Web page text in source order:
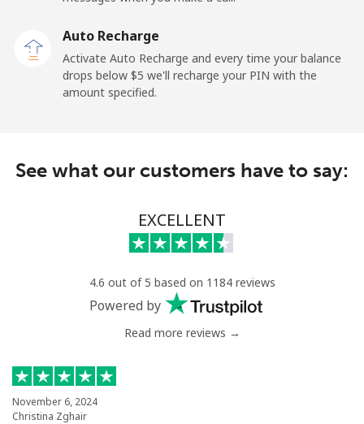
Landline ⁦2.6¢⁩
⁦$10⁩
⁦6.9¢⁩
⁦33.9¢⁩ 29 min for ⁦$10⁩
⁦53.9¢⁩
Mobile ⁦47.9¢⁩
Nigeria
Auto Recharge
Activate Auto Recharge and every time your balance
drops below ⁦$5⁩ we'll recharge your PIN with the
amount specified.
See what our customers have to say:
EXCELLENT
4.6 out of 5 based on 1184 reviews
Powered by
Read more reviews →
November 6, 2024
Christina Zghair